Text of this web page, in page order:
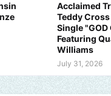
Acclaimed
Teddy Cross
Single "GOD
Featuring
Williams
July 31, 2026